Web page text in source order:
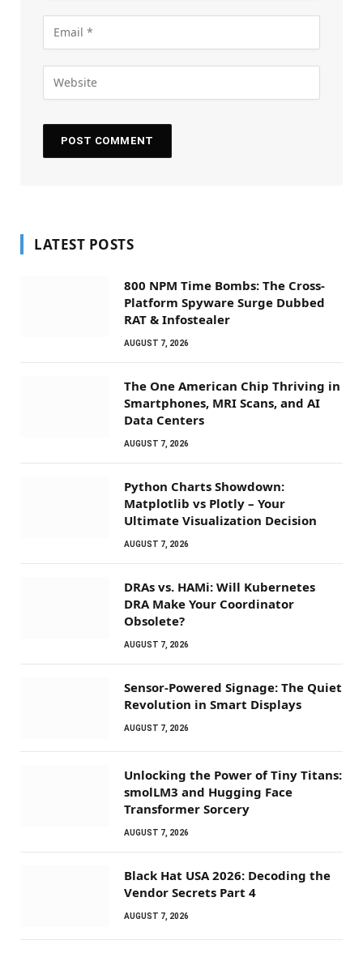
LATEST POSTS
800 NPM Time Bombs: The Cross-
Platform Spyware Surge Dubbed
RAT & Infostealer
AUGUST 7, 2026
The One American Chip Thriving in
Smartphones, MRI Scans, and AI
Data Centers
AUGUST 7, 2026
Python Charts Showdown:
Matplotlib vs Plotly – Your
Ultimate Visualization Decision
AUGUST 7, 2026
DRAs vs. HAMi: Will Kubernetes
DRA Make Your Coordinator
Obsolete?
AUGUST 7, 2026
Sensor-Powered Signage: The Quiet
Revolution in Smart Displays
AUGUST 7, 2026
Unlocking the Power of Tiny Titans:
smolLM3 and Hugging Face
Transformer Sorcery
AUGUST 7, 2026
Black Hat USA 2026: Decoding the
Vendor Secrets Part 4
AUGUST 7, 2026